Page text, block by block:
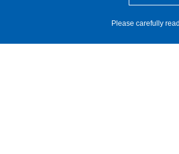
Please carefully